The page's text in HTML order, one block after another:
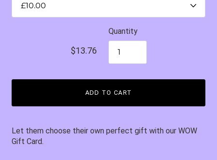
$13.76
Quantity
ADD TO CART
Let them choose their own perfect gift with our WOW
Gift Card.